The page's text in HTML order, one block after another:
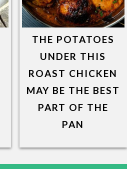
THE POTATOES
UNDER THIS
ROAST CHICKEN
MAY BE THE BEST
PART OF THE
PAN